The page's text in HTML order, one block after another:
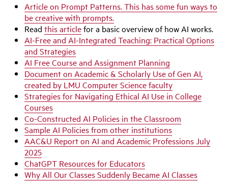
Article on Prompt Patterns. This has some fun ways to
be creative with prompts.
Read this articlefor a basic overview of how AI works.
AI-Free and AI-Integrated Teaching: Practical Options
and Strategies
AI Free Course and Assignment Planning
Document on Academic & Scholarly Use of Gen AI,
created by LMU Computer Science faculty
Strategies for Navigating Ethical AI Use in College
Courses
Co-Constructed AI Policies in the Classroom
Sample AI Policies from other institutions
AAC&U Report on AI and Academic Professions July
2025
ChatGPT Resources for Educators
Why All Our Classes Suddenly Became AI Classes